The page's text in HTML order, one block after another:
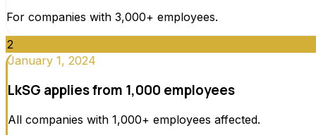
For companies with 3,000+ employees.
2
January 1, 2024
LkSG applies from 1,000 employees
All companies with 1,000+ employees affected.